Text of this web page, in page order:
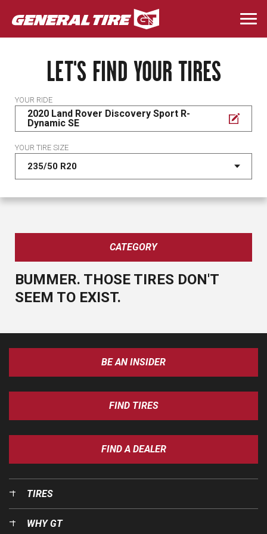
Skip
to
main
LET'S FIND YOUR TIRES
YOUR RIDE
2020 Land Rover Discovery Sport R-
Dynamic SE
YOUR TIRE SIZE
CATEGORY
BUMMER. THOSE TIRES DON'T
SEEM TO EXIST.
BE AN INSIDER
FIND TIRES
FIND A DEALER
TIRES
WHY GT